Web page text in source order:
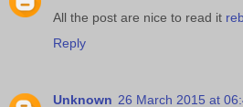
All the post are nice to read it
Reply
Unknown 26 March 2015 at